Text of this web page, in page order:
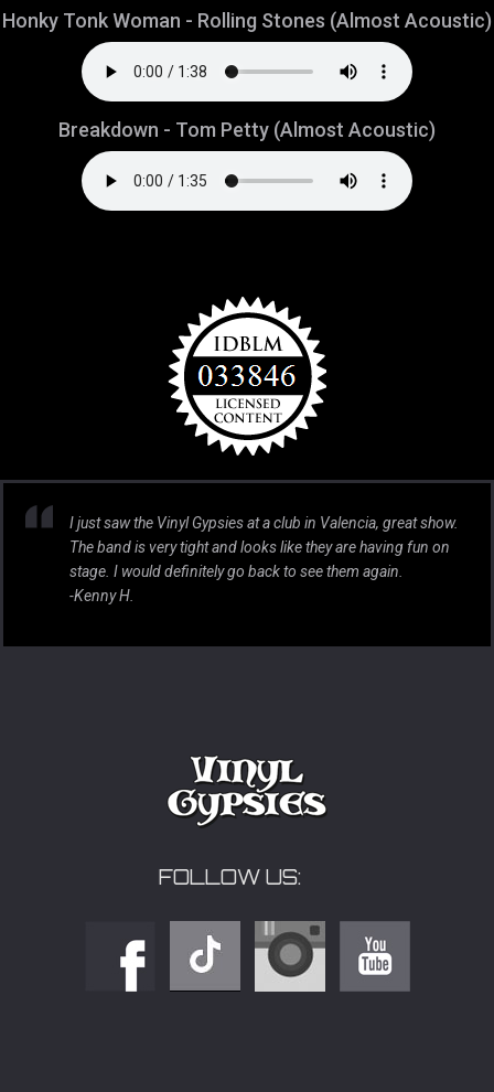
Honky Tonk Woman - Rolling Stones (Almost Acoustic)
Breakdown - Tom Petty (Almost Acoustic)
I just saw the Vinyl Gypsies at a club in Valencia, great show.
The band is very tight and looks like they are having fun on
stage. I would definitely go back to see them again.
-Kenny H.
FOLLOW US: